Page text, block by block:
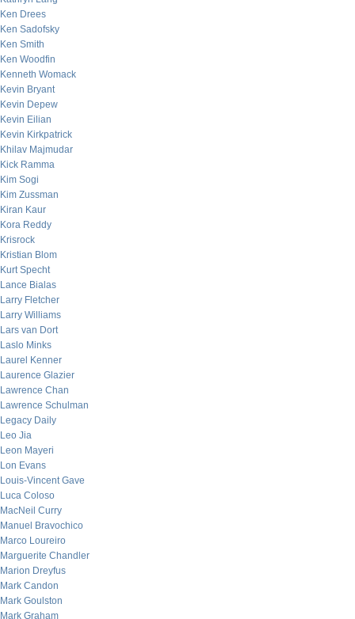
Ken Drees
Ken Sadofsky
Ken Smith
Ken Woodfin
Kenneth Womack
Kevin Bryant
Kevin Depew
Kevin Eilian
Kevin Kirkpatrick
Khilav Majmudar
Kick Ramma
Kim Sogi
Kim Zussman
Kiran Kaur
Kora Reddy
Krisrock
Kristian Blom
Kurt Specht
Lance Bialas
Larry Fletcher
Larry Williams
Lars van Dort
Laslo Minks
Laurel Kenner
Laurence Glazier
Lawrence Chan
Lawrence Schulman
Legacy Daily
Leo Jia
Leon Mayeri
Lon Evans
Louis-Vincent Gave
Luca Coloso
MacNeil Curry
Manuel Bravochico
Marco Loureiro
Marguerite Chandler
Marion Dreyfus
Mark Candon
Mark Goulston
Mark Graham